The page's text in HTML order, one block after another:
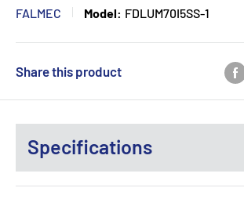
FALMEC Model: FDLUM70I5SS-1
Share this product
Specifications